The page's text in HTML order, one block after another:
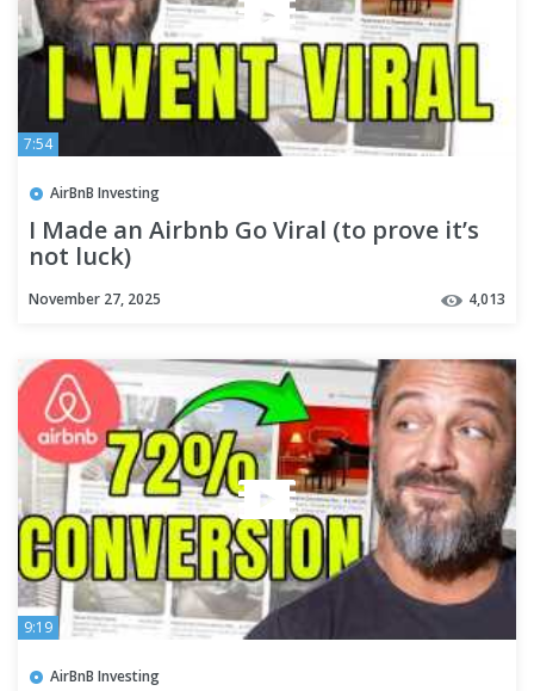
7:54
AirBnB Investing
I Made an Airbnb Go Viral (to prove it’s
not luck)
November 27, 2025 4,013
9:19
AirBnB Investing